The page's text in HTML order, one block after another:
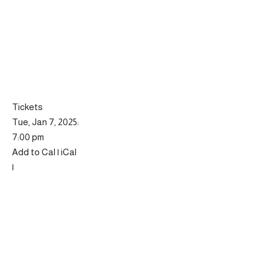
Tickets
Tue, Jan 7, 2025:
7:00 pm
Add to Cal | iCal
|